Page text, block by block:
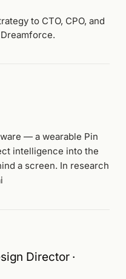
to CTO, CPO, and
— a wearable Pin
intelligence into the
a screen. In research
Director ·